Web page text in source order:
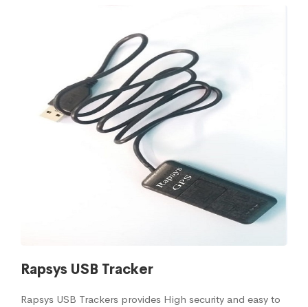
Rapsys USB Tracker
Rapsys USB Trackers provides High security and easy to